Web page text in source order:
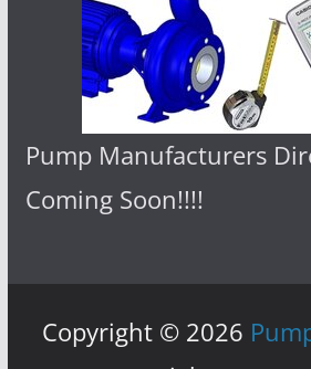
Pump Manufacturers
Coming Soon!!!!
Copyright © 2026